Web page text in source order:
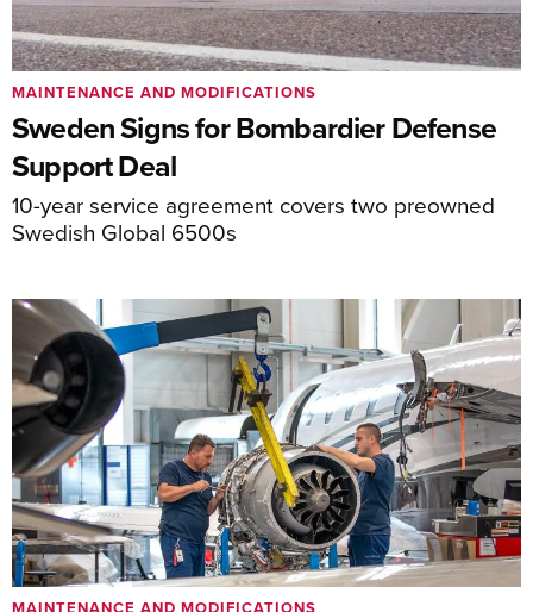
Sweden Signs for Bombardier Defense
Support Deal
10-year service agreement covers two preowned
Swedish Global 6500s
MAINTENANCE AND MODIFICATIONS
MAINTENANCE AND MODIFICATIONS